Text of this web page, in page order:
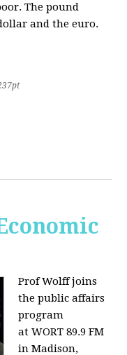
The pound
and the euro.
Prof Wolff joins
the public affairs
program
at WORT 89.9 FM
in Madison,